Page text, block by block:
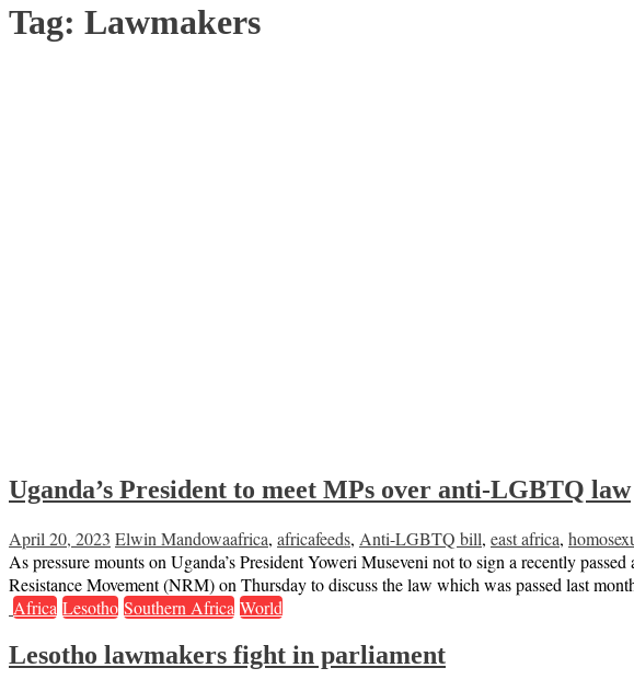
Tag: Lawmakers
Uganda’s President to meet MPs over anti-LGBTQ law
April 20, 2023 Elwin Mandowaafrica, africafeeds, Anti-LGBTQ bill, east africa,
As pressure mounts on Uganda’s President Yoweri Museveni not to sign a recently
Resistance Movement (NRM) on Thursday to discuss the law which was passed last
Africa Lesotho Southern Africa World
Lesotho lawmakers fight in parliament